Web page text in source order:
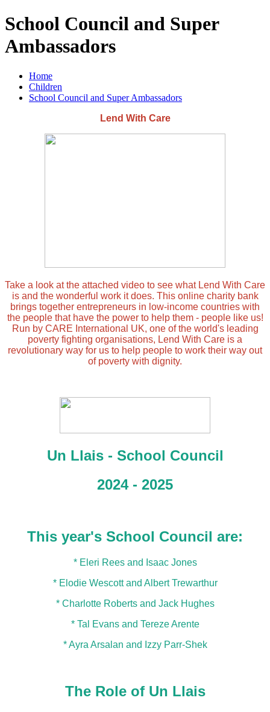
School Council and Super
Ambassadors
Home
Children
School Council and Super Ambassadors
Lend With Care
Take a look at the attached video to see what Lend With Care
is and the wonderful work it does. This online charity bank
brings together entrepreneurs in low-income countries with
the people that have the power to help them - people like us!
Run by CARE International UK, one of the world's leading
poverty fighting organisations, Lend With Care is a
revolutionary way for us to help people to work their way out
of poverty with dignity.
Un Llais - School Council
2024 - 2025
This year's School Council are:
* Eleri Rees and Isaac Jones
* Elodie Wescott and Albert Trewarthur
* Charlotte Roberts and Jack Hughes
* Tal Evans and Tereze Arente
* Ayra Arsalan and Izzy Parr-Shek
The Role of Un Llais